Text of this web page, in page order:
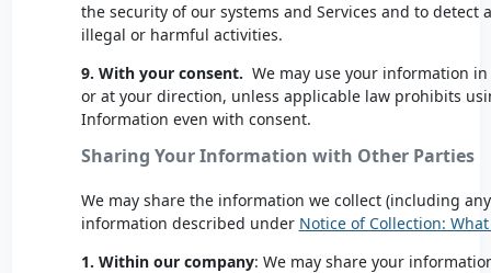
the security of our systems and Services and to
illegal or harmful activities.
9. With your consent. We may use your information
or at your direction, unless applicable law prohibits
Information even with consent.
Sharing Your Information with Other Parties
We may share the information we collect (including
information described under Notice of Collection:
1. Within our company: We may share your